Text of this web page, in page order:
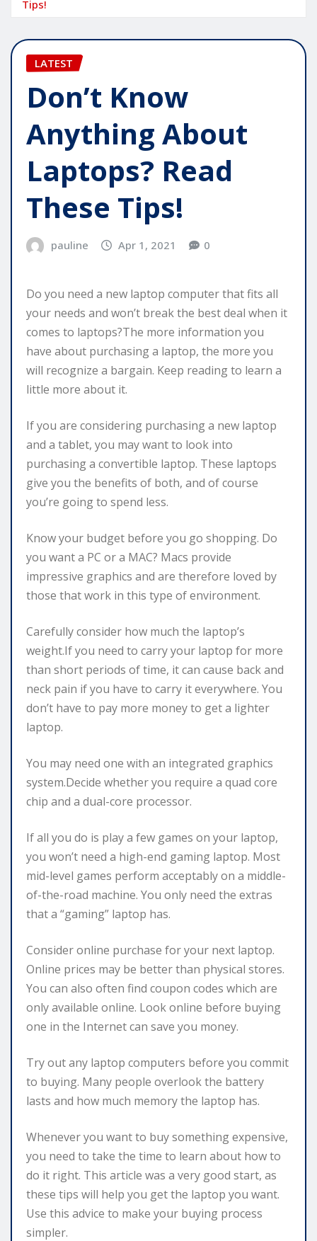
Tips!
LATEST
Don’t Know
Anything About
Laptops? Read
These Tips!
pauline Apr 1, 2021 0
Do you need a new laptop computer that fits all
your needs and won’t break the best deal when it
comes to laptops?The more information you
have about purchasing a laptop, the more you
will recognize a bargain. Keep reading to learn a
little more about it.
If you are considering purchasing a new laptop
and a tablet, you may want to look into
purchasing a convertible laptop. These laptops
give you the benefits of both, and of course
you’re going to spend less.
Know your budget before you go shopping. Do
you want a PC or a MAC? Macs provide
impressive graphics and are therefore loved by
those that work in this type of environment.
Carefully consider how much the laptop’s
weight.If you need to carry your laptop for more
than short periods of time, it can cause back and
neck pain if you have to carry it everywhere. You
don’t have to pay more money to get a lighter
laptop.
You may need one with an integrated graphics
system.Decide whether you require a quad core
chip and a dual-core processor.
If all you do is play a few games on your laptop,
you won’t need a high-end gaming laptop. Most
mid-level games perform acceptably on a middle-
of-the-road machine. You only need the extras
that a “gaming” laptop has.
Consider online purchase for your next laptop.
Online prices may be better than physical stores.
You can also often find coupon codes which are
only available online. Look online before buying
one in the Internet can save you money.
Try out any laptop computers before you commit
to buying. Many people overlook the battery
lasts and how much memory the laptop has.
Whenever you want to buy something expensive,
you need to take the time to learn about how to
do it right. This article was a very good start, as
these tips will help you get the laptop you want.
Use this advice to make your buying process
simpler.